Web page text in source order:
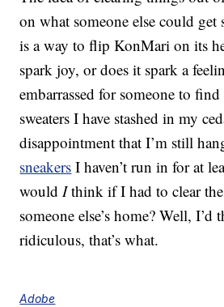
on what someone else could get
is a way to flip KonMari on its
spark joy, or does it spark a
embarrassed for someone to
sweaters I have stashed in my
disappointment that I’m still
sneakers I haven’t run in for at
wouldIthink if I had to clear
someone else’s home? Well, I’d
ridiculous, that’s what.
Adobe